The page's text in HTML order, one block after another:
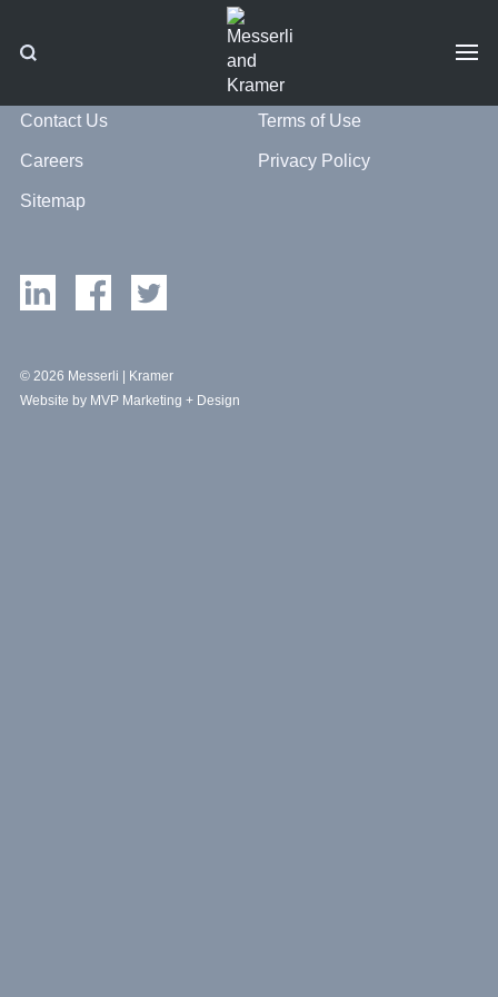
Contact Us
Careers
Sitemap
Terms of Use
Privacy Policy
© 2026 Messerli | Kramer
Website by MVP Marketing + Design